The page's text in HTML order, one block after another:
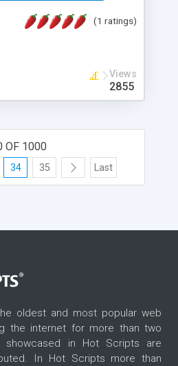
(1 ratings)
Views
2855
OF 1000
34 35 Last
oldest and most popular web
the internet for more than two
showcased in Hot Scripts are
In Hot Scripts more than